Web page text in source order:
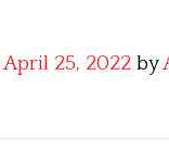
April 25, 2022 by